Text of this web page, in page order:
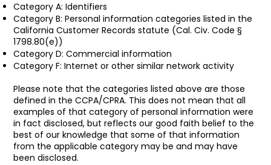
Category A: Identifiers
Category B: Personal information categories listed in the
California Customer Records statute (Cal. Civ. Code §
1798.80(e))
Category D: Commercial information
Category F: Internet or other similar network activity
Please note that the categories listed above are those
defined in the CCPA/CPRA. This does not mean that all
examples of that category of personal information were
in fact disclosed, but reflects our good faith belief to the
best of our knowledge that some of that information
from the applicable category may be and may have
been disclosed.